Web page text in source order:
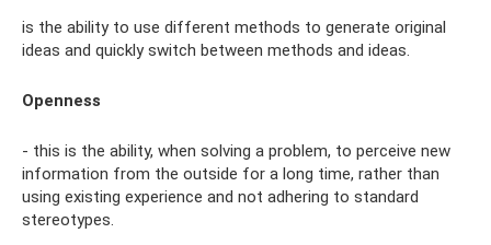
is the ability to use different methods to generate original
ideas and quickly switch between methods and ideas.
Openness
- this is the ability, when solving a problem, to perceive new
information from the outside for a long time, rather than
using existing experience and not adhering to standard
stereotypes.